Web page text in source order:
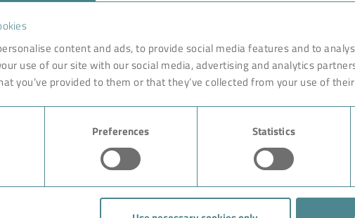
content and ads, to provide social media features and to
use of our site with our social media, advertising and analytics
you’ve provided to them or that they’ve collected from your use of
Preferences Statistics